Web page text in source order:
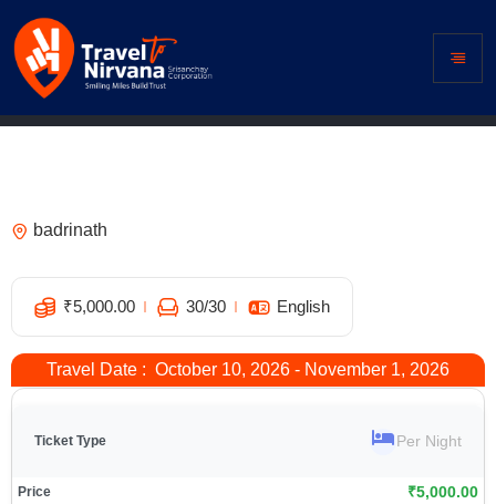
badrinath
₹5,000.00 30/30 English
Travel Date : October 10, 2026 - November 1, 2026
Per Night
₹5,000.00